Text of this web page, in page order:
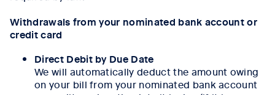
Withdrawals from your nominated bank account or
credit card
Direct Debit by Due Date
We will automatically deduct the amount owing
on your bill from your nominated bank account